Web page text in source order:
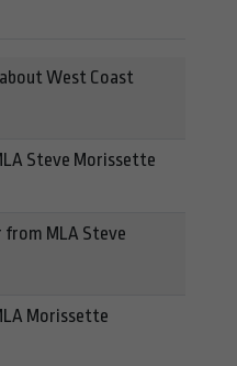
West Coast
Steve Morissette
MLA Steve
Morissette